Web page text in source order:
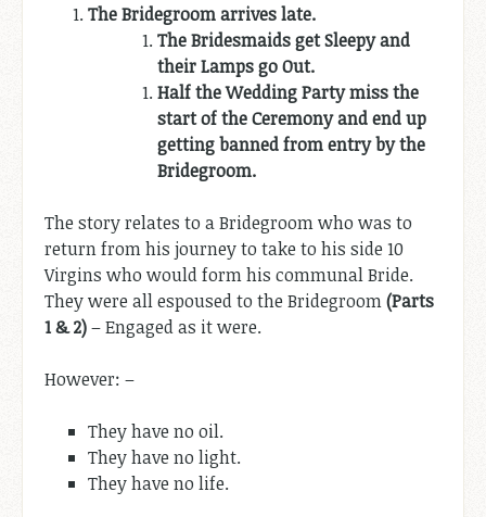
The Bridegroom arrives late.
The Bridesmaids get Sleepy and
their Lamps go Out.
Half the Wedding Party miss the
start of the Ceremony and end up
getting banned from entry by the
Bridegroom.
The story relates to a Bridegroom who was to
return from his journey to take to his side 10
Virgins who would form his communal Bride.
They were all espoused to the Bridegroom(Parts
1 & 2)– Engaged as it were.
However: –
They have no oil.
They have no light.
They have no life.